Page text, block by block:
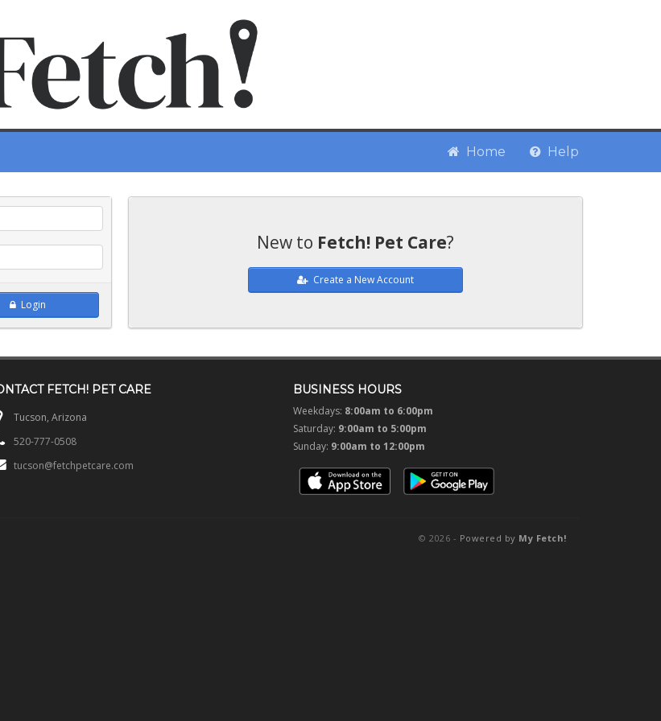
Home Help
Login
New to Fetch! Pet Care?
Create a New Account
FETCH! PET CARE
Tucson, Arizona
520-777-0508
tucson@fetchpetcare.com
BUSINESS HOURS
Weekdays: 8:00am to 6:00pm
Saturday: 9:00am to 5:00pm
Sunday: 9:00am to 12:00pm
© 2026 - Powered by My Fetch!